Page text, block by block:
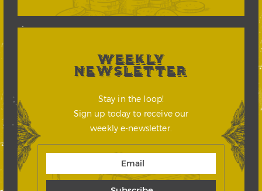
WEEKLY
NEWSLETTER
Stay in the loop!
Sign up today to receive our
weekly e-newsletter.